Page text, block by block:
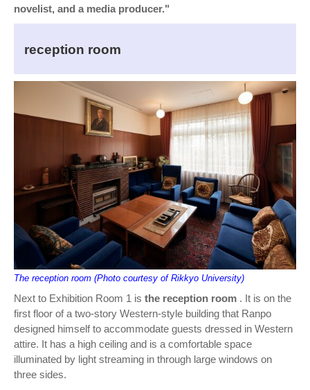
novelist, and a media producer."
reception room
The reception room (Photo courtesy of Rikkyo University)
Next to Exhibition Room 1 is the reception room . It is on the
first floor of a two-story Western-style building that Ranpo
designed himself to accommodate guests dressed in Western
attire. It has a high ceiling and is a comfortable space
illuminated by light streaming in through large windows on
three sides.